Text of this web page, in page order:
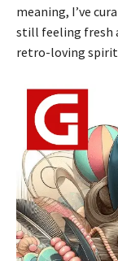
meaning, I’ve
still feeling fresh
retro-loving